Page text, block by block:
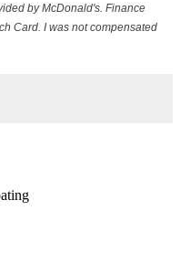
by McDonald's. Finance
Card. I was not compensated